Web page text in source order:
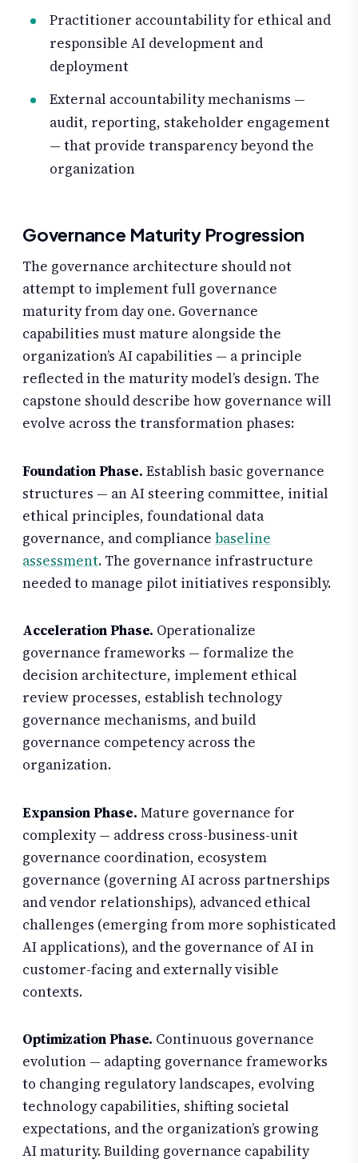
Practitioner accountability for ethical and
responsible AI development and
deployment
External accountability mechanisms —
audit, reporting, stakeholder engagement
— that provide transparency beyond the
organization
Governance Maturity Progression
The governance architecture should not
attempt to implement full governance
maturity from day one. Governance
capabilities must mature alongside the
organization’s AI capabilities — a principle
reflected in the maturity model’s design. The
capstone should describe how governance will
evolve across the transformation phases:
Foundation Phase. Establish basic governance
structures — an AI steering committee, initial
ethical principles, foundational data
governance, and compliance baseline
assessment. The governance infrastructure
needed to manage pilot initiatives responsibly.
Acceleration Phase. Operationalize
governance frameworks — formalize the
decision architecture, implement ethical
review processes, establish technology
governance mechanisms, and build
governance competency across the
organization.
Expansion Phase. Mature governance for
complexity — address cross-business-unit
governance coordination, ecosystem
governance (governing AI across partnerships
and vendor relationships), advanced ethical
challenges (emerging from more sophisticated
AI applications), and the governance of AI in
customer-facing and externally visible
contexts.
Optimization Phase. Continuous governance
evolution — adapting governance frameworks
to changing regulatory landscapes, evolving
technology capabilities, shifting societal
expectations, and the organization’s growing
AI maturity. Building governance capability